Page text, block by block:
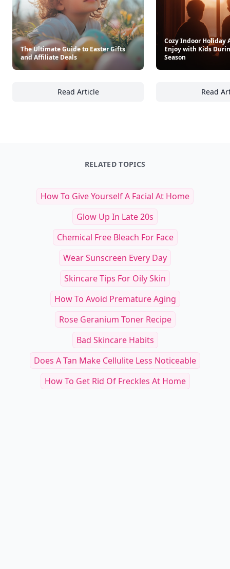
The Ultimate Guide to Easter Gifts
and Affiliate Deals
Read Article
The Ultimate Guide to Easter Gifts and
Cozy Indoor Holiday
Enjoy with Kids
Season
Read
RELATED TOPICS
How To Give Yourself A Facial At Home
Glow Up In Late 20s
Chemical Free Bleach For Face
Wear Sunscreen Every Day
Skincare Tips For Oily Skin
How To Avoid Premature Aging
Rose Geranium Toner Recipe
Bad Skincare Habits
Does A Tan Make Cellulite Less Noticeable
How To Get Rid Of Freckles At Home